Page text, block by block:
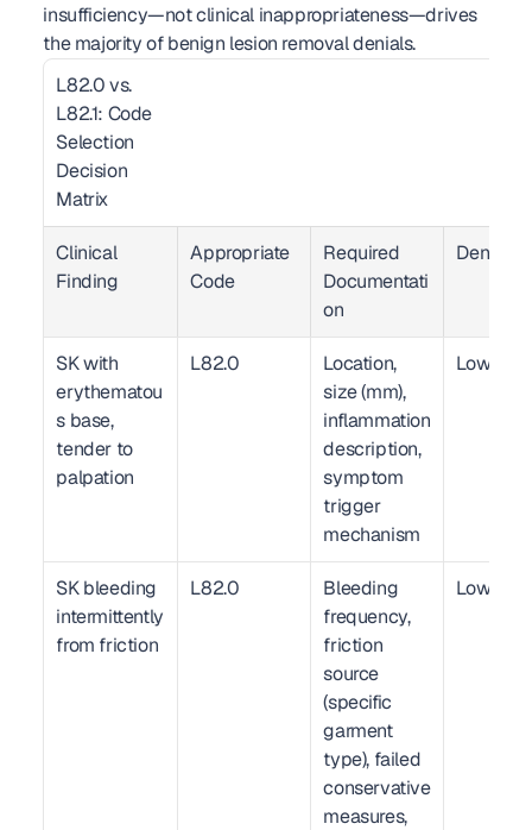
insufficiency—not clinical inappropriateness—drives
the majority of benign lesion removal denials.
L82.0 vs.
L82.1: Code
Selection
Decision
Matrix
Clinical
Finding
Appropriate
Code
Required
Documentati
on
Denial
SK with
erythematou
s base,
tender to
palpation
L82.0
Location,
size (mm),
inflammation
description,
symptom
trigger
mechanism
Low
SK bleeding
intermittently
from friction
L82.0
Bleeding
frequency,
friction
source
(specific
garment
type), failed
conservative
measures,
Low